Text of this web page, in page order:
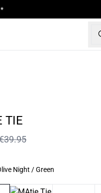
TIE
Night / Green